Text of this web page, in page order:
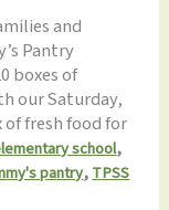
and
Pantry
boxes of
our Saturday,
fresh food for
school,
pantry,TPSS